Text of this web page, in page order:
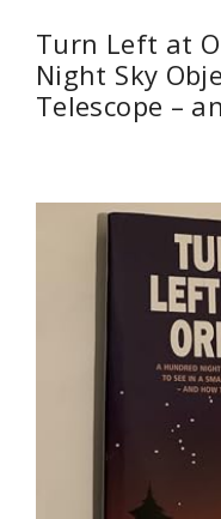
Turn Left at
Night Sky
Telescope –